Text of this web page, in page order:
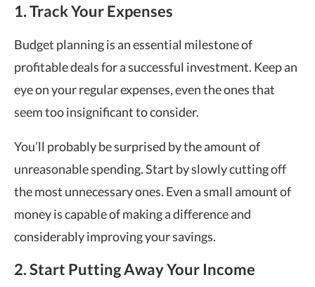
1. Track Your Expenses
Budget planning is an essential milestone of
profitable deals for a successful investment. Keep an
eye on your regular expenses, even the ones that
seem too insignificant to consider.
You’ll probably be surprised by the amount of
unreasonable spending. Start by slowly cutting off
the most unnecessary ones. Even a small amount of
money is capable of making a difference and
considerably improving your savings.
2. Start Putting Away Your Income